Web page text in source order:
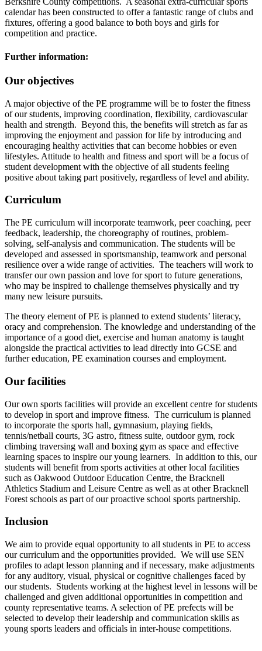
calendar has been constructed to offer a fantastic range of clubs and
fixtures, offering a good balance to both boys and girls for
competition and practice.
Further information:
Our objectives
A major objective of the PE programme will be to foster the fitness
of our students, improving coordination, flexibility, cardiovascular
health and strength. Beyond this, the benefits will stretch as far as
improving the enjoyment and passion for life by introducing and
encouraging healthy activities that can become hobbies or even
lifestyles. Attitude to health and fitness and sport will be a focus of
student development with the objective of all students feeling
positive about taking part positively, regardless of level and ability.
Curriculum
The PE curriculum will incorporate teamwork, peer coaching, peer
feedback, leadership, the choreography of routines, problem-
solving, self-analysis and communication. The students will be
developed and assessed in sportsmanship, teamwork and personal
resilience over a wide range of activities. The teachers will work to
transfer our own passion and love for sport to future generations,
who may be inspired to challenge themselves physically and try
many new leisure pursuits.
The theory element of PE is planned to extend students’ literacy,
oracy and comprehension. The knowledge and understanding of the
importance of a good diet, exercise and human anatomy is taught
alongside the practical activities to lead directly into GCSE and
further education, PE examination courses and employment.
Our facilities
Our own sports facilities will provide an excellent centre for students
to develop in sport and improve fitness. The curriculum is planned
to incorporate the sports hall, gymnasium, playing fields,
tennis/netball courts, 3G astro, fitness suite, outdoor gym, rock
climbing traversing wall and boxing gym as space and effective
learning spaces to inspire our young learners. In addition to this, our
students will benefit from sports activities at other local facilities
such as Oakwood Outdoor Education Centre, the Bracknell
Athletics Stadium and Leisure Centre as well as at other Bracknell
Forest schools as part of our proactive school sports partnership.
Inclusion
We aim to provide equal opportunity to all students in PE to access
our curriculum and the opportunities provided. We will use SEN
profiles to adapt lesson planning and if necessary, make adjustments
for any auditory, visual, physical or cognitive challenges faced by
our students. Students working at the highest level in lessons will be
challenged and given additional opportunities in competition and
county representative teams. A selection of PE prefects will be
selected to develop their leadership and communication skills as
young sports leaders and officials in inter-house competitions.